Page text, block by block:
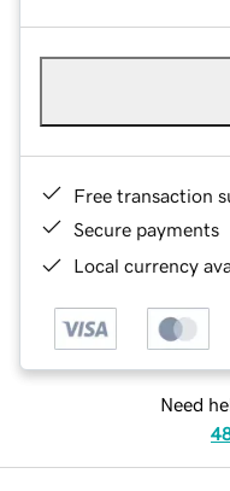
Free transaction
Secure payments
Local currency
Need